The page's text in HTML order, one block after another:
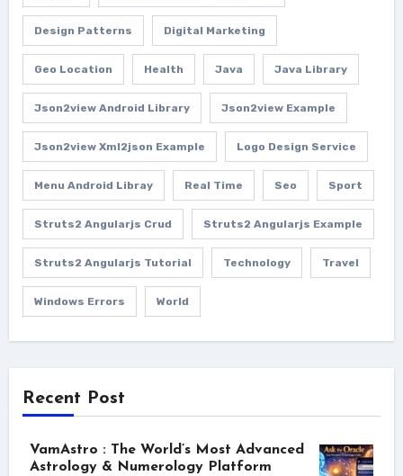
Design Patterns Digital Marketing
Geo Location Health Java Java Library
Json2view Android Library Json2view Example
Json2view Xml2json Example Logo Design Service
Menu Android Libray Real Time Seo Sport
Struts2 Angularjs Crud Struts2 Angularjs Example
Struts2 Angularjs Tutorial Technology Travel
Windows Errors World
Recent Post
VamAstro : The World’s Most Advanced
Astrology & Numerology Platform